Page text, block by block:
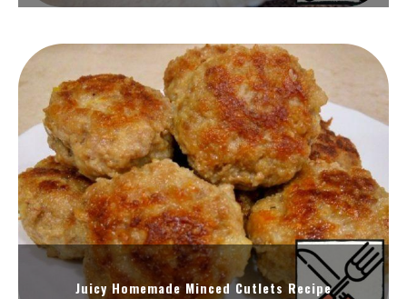
Juicy Homemade Minced Cutlets Recipe